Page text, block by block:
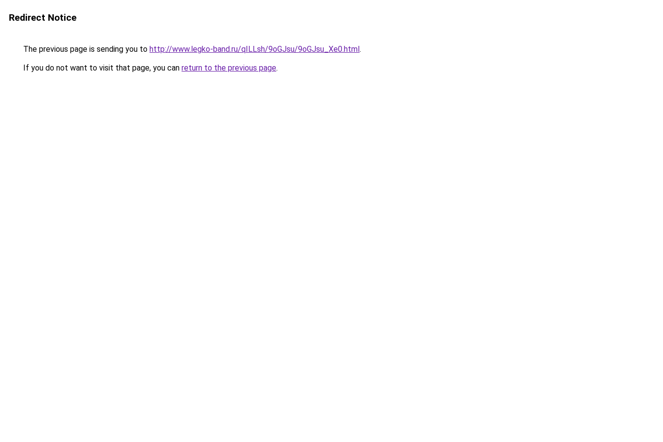
Redirect Notice
The previous page is sending you to http://www.legko-band.ru/qILLsh/9oGJsu/9oGJsu_Xe0.html.
If you do not want to visit that page, you can return to the previous page.